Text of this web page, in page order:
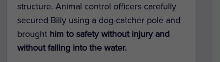
structure. Animal control officers carefully
secured Billy using a dog-catcher pole and
brought him to safety without injury and
without falling into the water.